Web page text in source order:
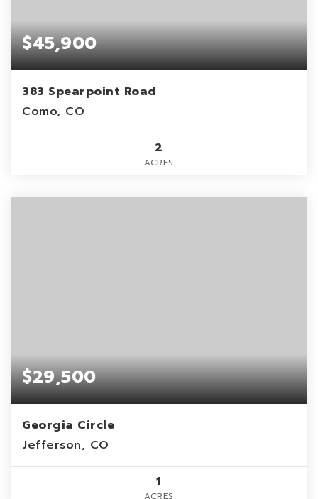
$45,900
383 Spearpoint Road
Como, CO
2
ACRES
$29,500
Georgia Circle
Jefferson, CO
1
ACRES